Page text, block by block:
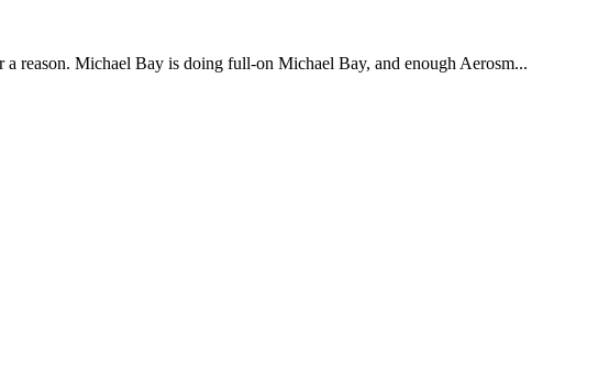
reason. Michael Bay is doing full-on Michael Bay, and enough Aerosm...